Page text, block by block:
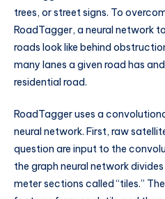
trees, or street signs. To
RoadTagger, a neural network
roads look like behind
many lanes a given road has
residential road.
RoadTagger uses a
neural network. First, raw
question are input to the
the graph neural network
meter sections called “tiles.”